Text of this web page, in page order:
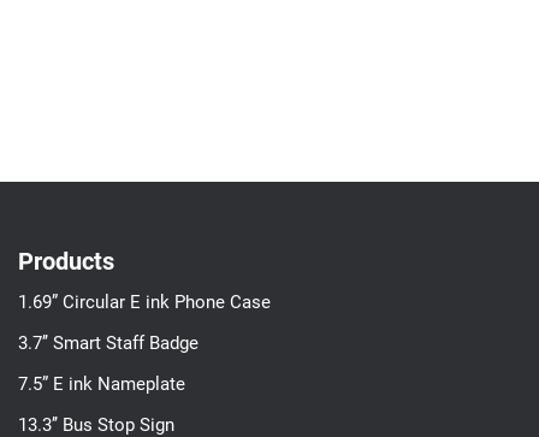
Products
1.69” Circular E ink Phone Case
3.7’’ Smart Staff Badge
7.5” E ink Nameplate
13.3’’ Bus Stop Sign